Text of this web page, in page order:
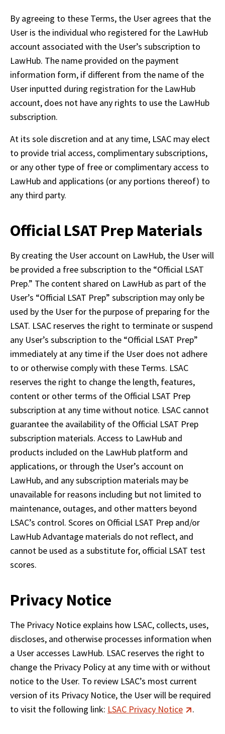
By agreeing to these Terms, the User agrees that the
User is the individual who registered for the LawHub
account associated with the User’s subscription to
LawHub. The name provided on the payment
information form, if different from the name of the
User inputted during registration for the LawHub
account, does not have any rights to use the LawHub
subscription.
At its sole discretion and at any time, LSAC may elect
to provide trial access, complimentary subscriptions,
or any other type of free or complimentary access to
LawHub and applications (or any portions thereof) to
any third party.
Official LSAT Prep Materials
By creating the User account on LawHub, the User will
be provided a free subscription to the “Official LSAT
Prep.” The content shared on LawHub as part of the
User’s “Official LSAT Prep” subscription may only be
used by the User for the purpose of preparing for the
LSAT. LSAC reserves the right to terminate or suspend
any User’s subscription to the “Official LSAT Prep”
immediately at any time if the User does not adhere
to or otherwise comply with these Terms. LSAC
reserves the right to change the length, features,
content or other terms of the Official LSAT Prep
subscription at any time without notice. LSAC cannot
guarantee the availability of the Official LSAT Prep
subscription materials. Access to LawHub and
products included on the LawHub platform and
applications, or through the User’s account on
LawHub, and any subscription materials may be
unavailable for reasons including but not limited to
maintenance, outages, and other matters beyond
LSAC’s control. Scores on Official LSAT Prep and/or
LawHub Advantage materials do not reflect, and
cannot be used as a substitute for, official LSAT test
scores.
Privacy Notice
The Privacy Notice explains how LSAC, collects, uses,
discloses, and otherwise processes information when
a User accesses LawHub. LSAC reserves the right to
change the Privacy Policy at any time with or without
notice to the User. To review LSAC’s most current
version of its Privacy Notice, the User will be required
to visit the following link: LSAC Privacy Notice .